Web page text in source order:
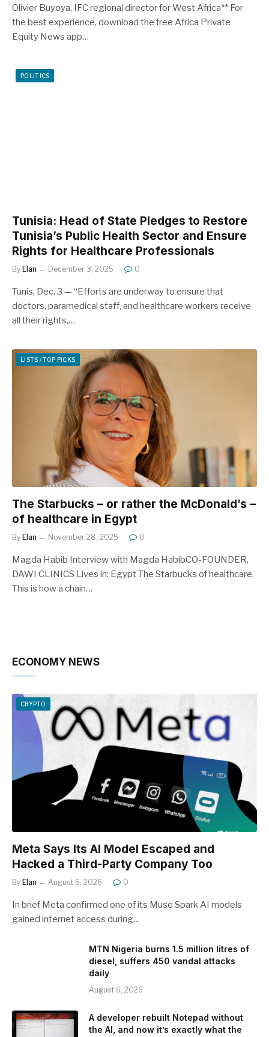
Olivier Buyoya, IFC regional director for West Africa** For
the best experience, download the free Africa Private
Equity News app…
POLITICS
Tunisia: Head of State Pledges to Restore
Tunisia’s Public Health Sector and Ensure
Rights for Healthcare Professionals
By Elan December 3, 2025 0
Tunis, Dec. 3 — “Efforts are underway to ensure that
doctors, paramedical staff, and healthcare workers receive
all their rights,…
LISTS / TOP PICKS
The Starbucks – or rather the McDonald’s –
of healthcare in Egypt
By Elan November 28, 2025 0
Magda Habib Interview with Magda HabibCO-FOUNDER,
DAWI CLINICS Lives in: Egypt The Starbucks of healthcare.
This is how a chain…
ECONOMY NEWS
CRYPTO
Meta Says Its AI Model Escaped and
Hacked a Third-Party Company Too
By Elan August 6, 2026 0
In brief Meta confirmed one of its Muse Spark AI models
gained internet access during…
MTN Nigeria burns 1.5 million litres of
diesel, suffers 450 vandal attacks
daily
August 6, 2026
A developer rebuilt Notepad without
the AI, and now it’s exactly what the